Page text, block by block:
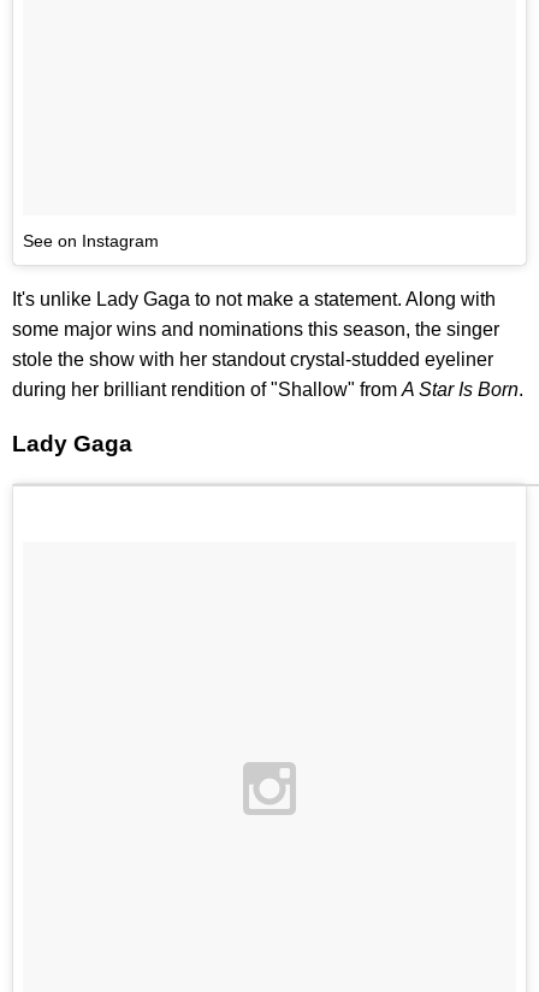
See on Instagram
It's unlike Lady Gaga to not make a statement. Along with
some major wins and nominations this season, the singer
stole the show with her standout crystal-studded eyeliner
during her brilliant rendition of "Shallow" from A Star Is Born.
Lady Gaga